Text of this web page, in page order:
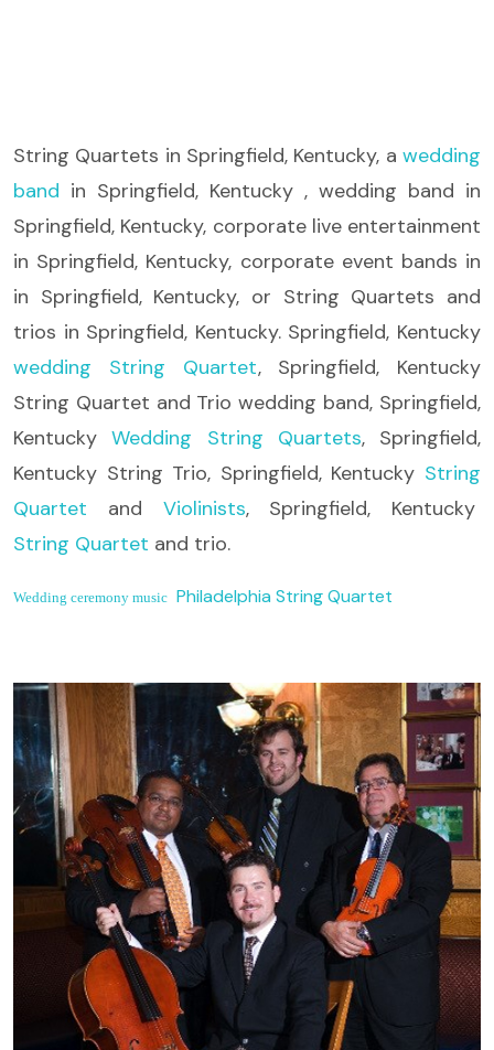
String Quartets in Springfield, Kentucky, awedding
band in Springfield, Kentucky , wedding band in
Springfield, Kentucky, corporate live entertainment
in Springfield, Kentucky, corporate event bands in
in Springfield, Kentucky, or String Quartets and
trios in Springfield, Kentucky. Springfield, Kentucky
wedding String Quartet, Springfield, Kentucky
String Quartet and Trio wedding band, Springfield,
KentuckyWedding String Quartets, Springfield,
Kentucky String Trio, Springfield, Kentucky String
Quartet and Violinists, Springfield, Kentucky
String Quartet and trio.
Wedding ceremony music Philadelphia String Quartet